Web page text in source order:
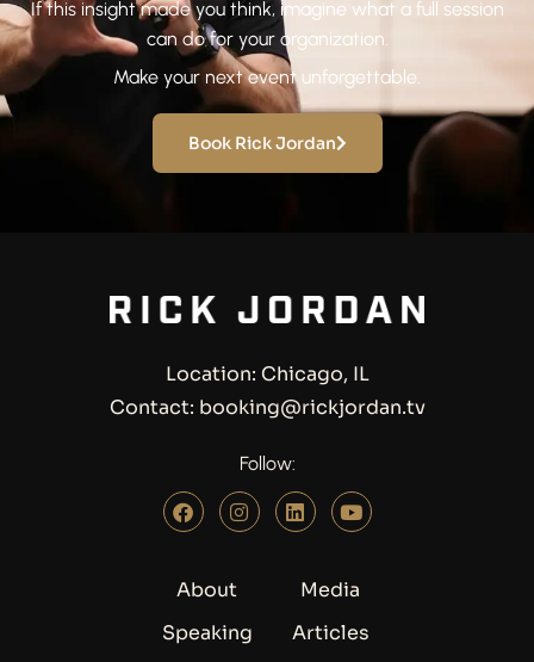
If this insight made you think, imagine what a full session
can do for your organization.
Make your next event unforgettable.
Book Rick Jordan
Location: Chicago, IL
Contact: booking@rickjordan.tv
Follow:
About
Speaking
Media
Articles